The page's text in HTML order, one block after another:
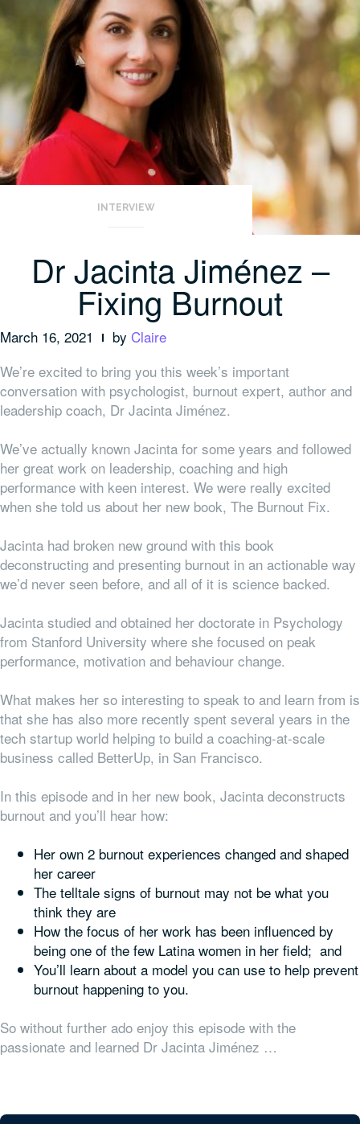
INTERVIEW
Dr Jacinta Jiménez –
Fixing Burnout
March 16, 2021 by Claire
We’re excited to bring you this week’s important
conversation with psychologist, burnout expert, author and
leadership coach, Dr Jacinta Jiménez.
We’ve actually known Jacinta for some years and followed
her great work on leadership, coaching and high
performance with keen interest. We were really excited
when she told us about her new book, The Burnout Fix.
Jacinta had broken new ground with this book
deconstructing and presenting burnout in an actionable way
we’d never seen before, and all of it is science backed.
Jacinta studied and obtained her doctorate in Psychology
from Stanford University where she focused on peak
performance, motivation and behaviour change.
What makes her so interesting to speak to and learn from is
that she has also more recently spent several years in the
tech startup world helping to build a coaching-at-scale
business called BetterUp, in San Francisco.
In this episode and in her new book, Jacinta deconstructs
burnout and you’ll hear how:
Her own 2 burnout experiences changed and shaped
her career
The telltale signs of burnout may not be what you
think they are
How the focus of her work has been influenced by
being one of the few Latina women in her field; and
You’ll learn about a model you can use to help prevent
burnout happening to you.
So without further ado enjoy this episode with the
passionate and learned Dr Jacinta Jiménez …